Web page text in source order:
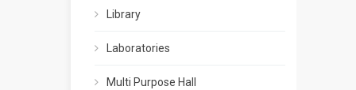
Library
Laboratories
Multi Purpose Hall